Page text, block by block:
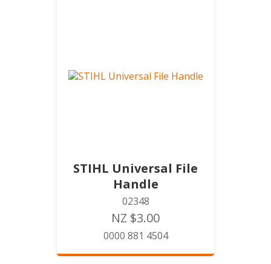
STIHL Universal File
Handle
02348
NZ $3.00
0000 881 4504